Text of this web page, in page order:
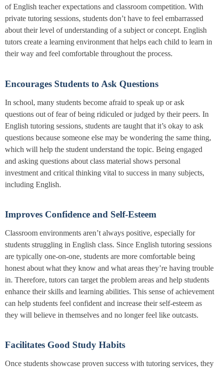
of English teacher expectations and classroom competition. With
private tutoring sessions, students don’t have to feel embarrassed
about their level of understanding of a subject or concept. English
tutors create a learning environment that helps each child to learn in
their way and feel comfortable throughout the process.
Encourages Students to Ask Questions
In school, many students become afraid to speak up or ask
questions out of fear of being ridiculed or judged by their peers. In
English tutoring sessions, students are taught that it’s okay to ask
questions because someone else may be wondering the same thing,
which will help the student understand the topic. Being engaged
and asking questions about class material shows personal
investment and critical thinking vital to success in many subjects,
including English.
Improves Confidence and Self-Esteem
Classroom environments aren’t always positive, especially for
students struggling in English class. Since English tutoring sessions
are typically one-on-one, students are more comfortable being
honest about what they know and what areas they’re having trouble
in. Therefore, tutors can target the problem areas and help students
enhance their skills and learning abilities. This sense of achievement
can help students feel confident and increase their self-esteem as
they will believe in themselves and no longer feel like outcasts.
Facilitates Good Study Habits
Once students showcase proven success with tutoring services, they